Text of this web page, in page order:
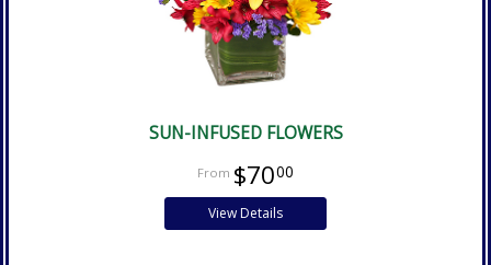
SUN-INFUSED FLOWERS
$7000
View Details